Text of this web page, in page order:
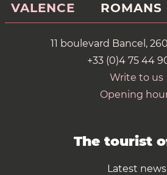
VALENCE ROMANS
11 boulevard Bancel,
+33 (0)4 75 44
Write to us
Opening
The tourist
Latest news